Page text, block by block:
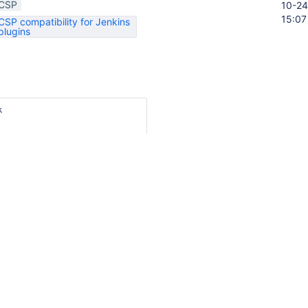
compatibility for Jenkins
10-24
15:07